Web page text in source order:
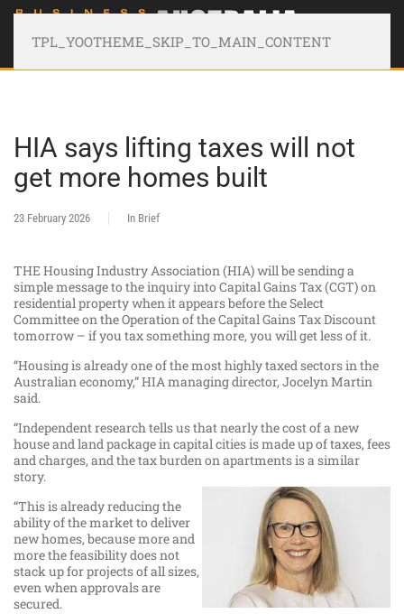
TPL_YOOTHEME_SKIP_TO_MAIN_CONTENT
HIA says lifting taxes will not
get more homes built
23 February 2026 In Brief
THE Housing Industry Association (HIA) will be sending a
simple message to the inquiry into Capital Gains Tax (CGT) on
residential property when it appears before the Select
Committee on the Operation of the Capital Gains Tax Discount
tomorrow – if you tax something more, you will get less of it.
“Housing is already one of the most highly taxed sectors in the
Australian economy,” HIA managing director, Jocelyn Martin
said.
“Independent research tells us that nearly the cost of a new
house and land package in capital cities is made up of taxes, fees
and charges, and the tax burden on apartments is a similar
story.
“This is already reducing the
ability of the market to deliver
new homes, because more and
more the feasibility does not
stack up for projects of all sizes,
even when approvals are
secured.